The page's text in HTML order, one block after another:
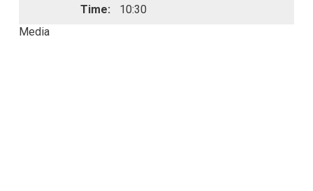
Time:
10:30
Media